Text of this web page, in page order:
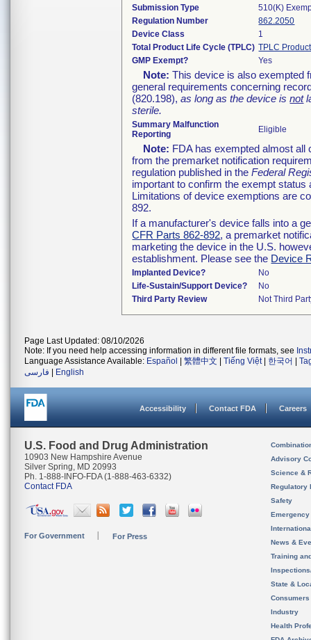
Submission Type
510(K)
Regulation Number
862.2050
Device Class
1
Total Product Life Cycle (TPLC) TPLC
GMP Exempt?
Yes
Note: This device is also exempted
general requirements concerning
(820.198),as long as the device isnot
sterile.
Summary Malfunction
Reporting
Eligible
Note: FDA has exempted almost
from the premarket notification
regulation published in theFederal
important to confirm the exempt
Limitations of device exemptions are
892.
If a manufacturer's device falls into a
CFR Parts 862-892, a premarket
marketing the device in the U.S.
establishment. Please see the Device
Implanted Device?
No
Life-Sustain/Support Device?
No
Third Party Review
Not Third
Page Last Updated: 08/10/2026
Note: If you need help accessing information in different file formats, see
Language Assistance Available: Español 繁體中文 Tiếng Việt| 한국어
فارسی
English
Accessibility Contact FDA Careers
U.S. Food and Drug Administration
10903 New Hampshire Avenue
Silver Spring, MD 20993
Ph. 1-888-INFO-FDA (1-888-463-6332)
Contact FDA
For Government For Press
Advisory
Science &
Regulatory
Safety
News &
Training
State &
Consumers
Industry
Health